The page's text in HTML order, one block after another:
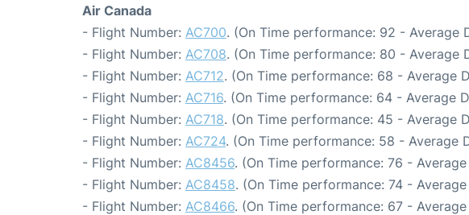
Air Canada
- Flight Number: AC700. (On Time performance: 92 - Average
- Flight Number: AC708. (On Time performance: 80 - Average
- Flight Number: AC712. (On Time performance: 68 - Average
- Flight Number: AC716. (On Time performance: 64 - Average
- Flight Number: AC718. (On Time performance: 45 - Average
- Flight Number: AC724. (On Time performance: 58 - Average
- Flight Number: AC8456. (On Time performance: 76 -
- Flight Number: AC8458. (On Time performance: 74 -
- Flight Number: AC8466. (On Time performance: 67 -